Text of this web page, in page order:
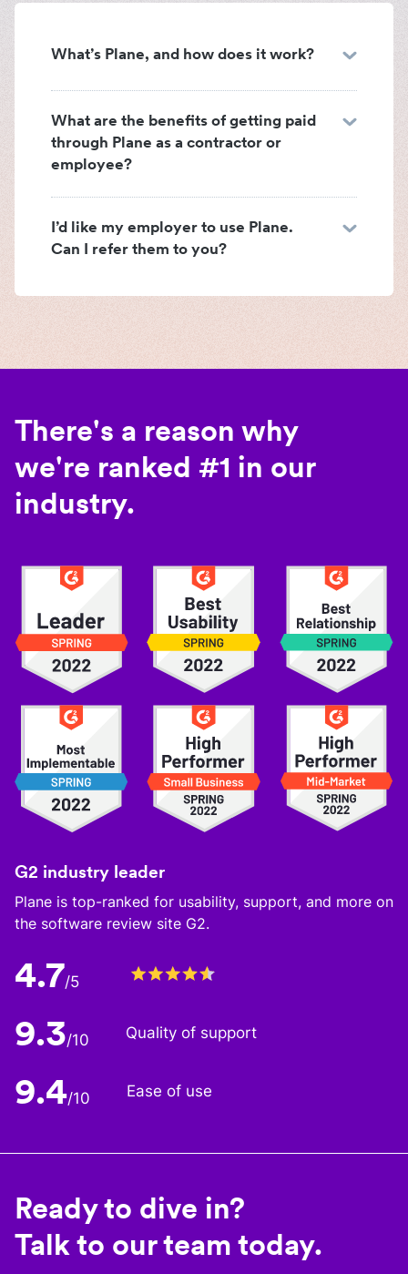
What’s Plane, and how does it work?
What are the benefits of getting paid
through Plane as a contractor or
employee?
I’d like my employer to use Plane.
Can I refer them to you?
There's a reason why
we're ranked #1 in our
industry.
G2 industry leader
Plane is top-ranked for usability, support, and more on
the software review site G2.
4.7/5
9.3/10 Quality of support
9.4/10 Ease of use
Ready to dive in?
Talk to our team today.